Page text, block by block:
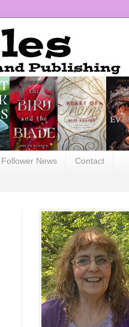
Follower News Contact